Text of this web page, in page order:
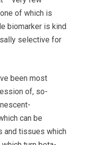
of which is
biomarker is kind
selective for
been most
of, so-
can be
and tissues which